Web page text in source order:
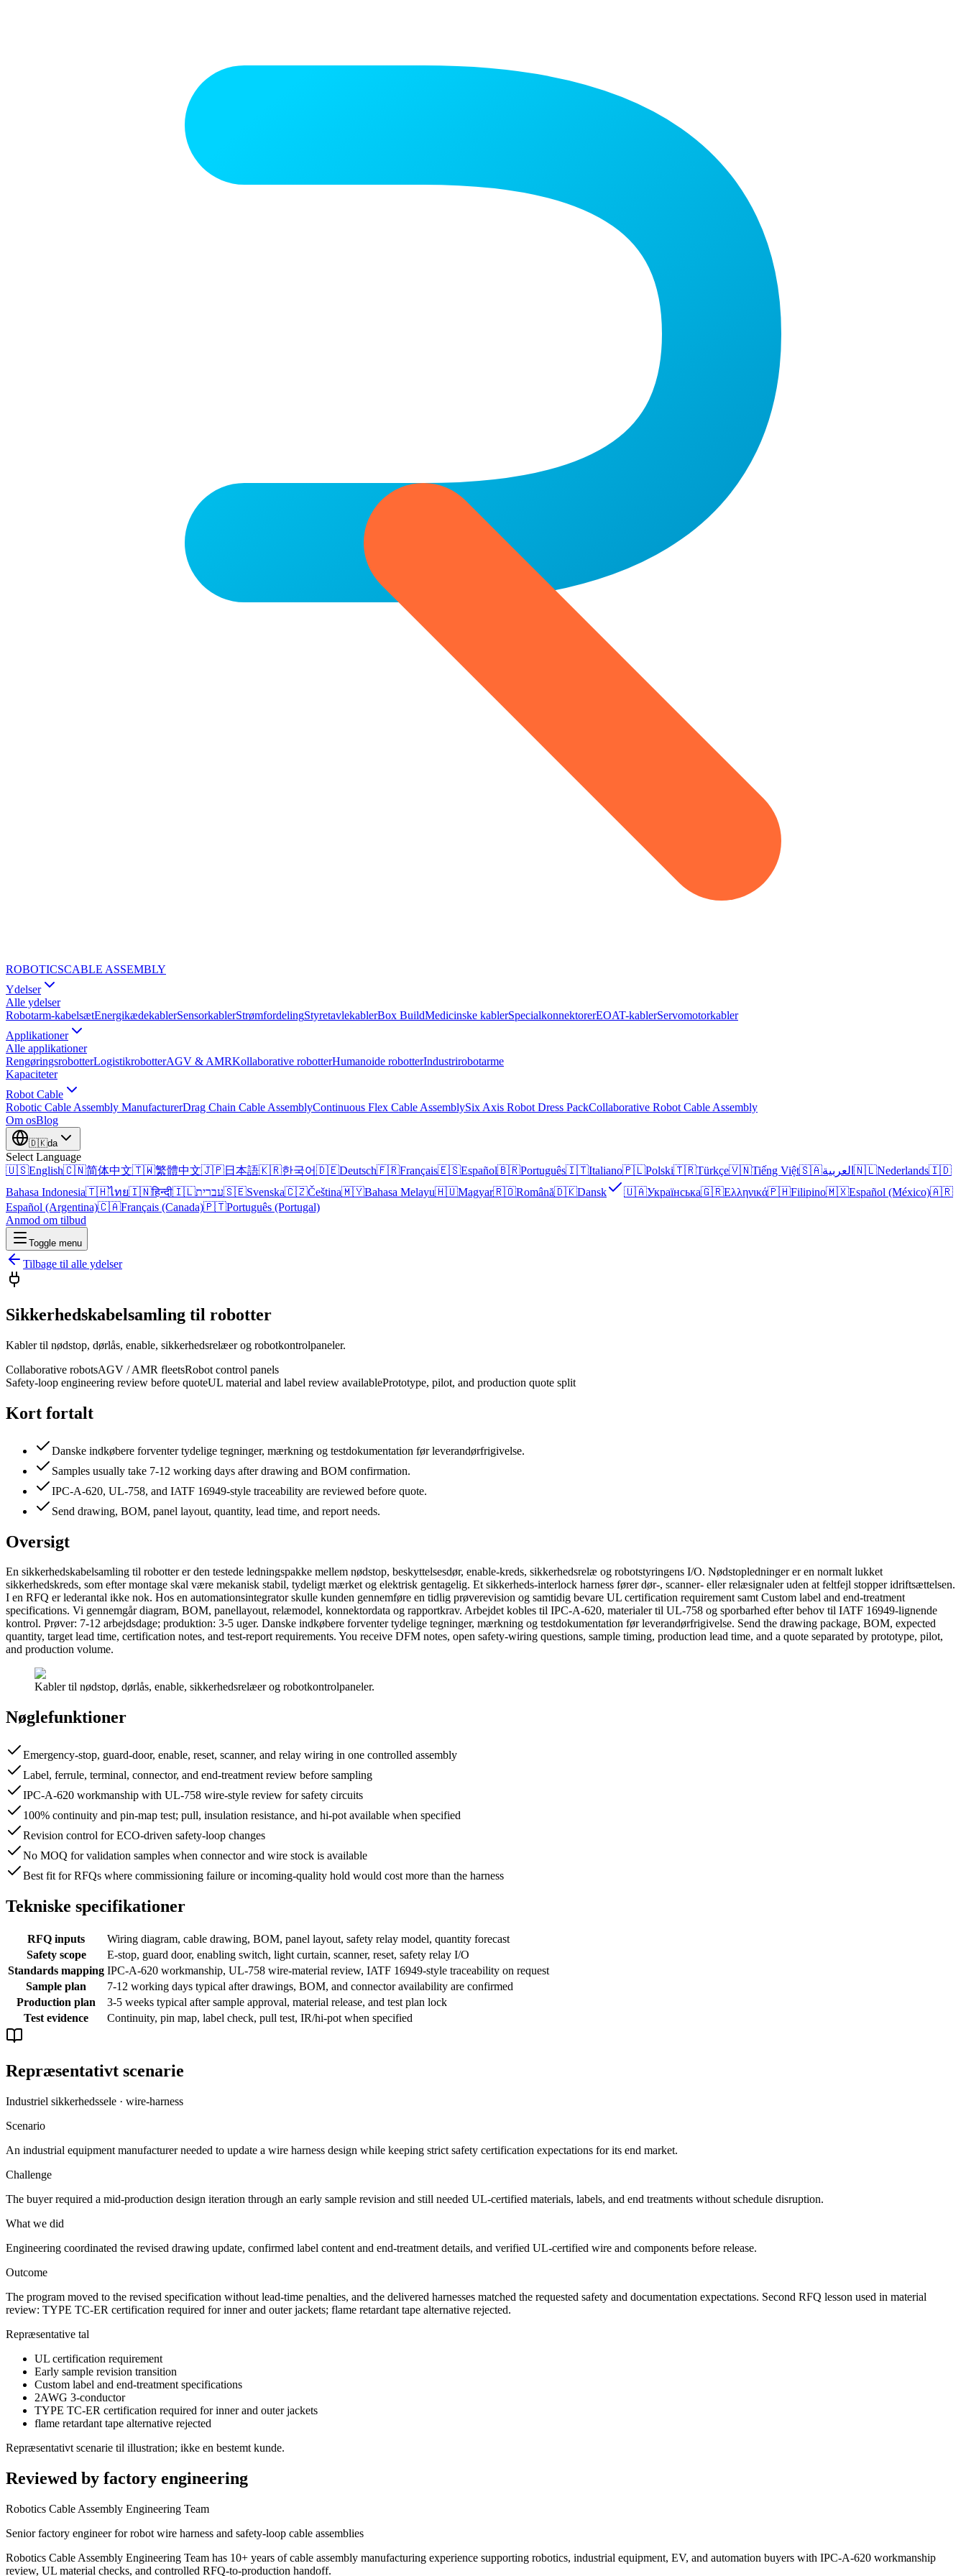
ROBOTICSCABLE ASSEMBLY
Ydelser
Alle ydelser
Robotarm-kabelsætEnergikædekablerSensorkablerStrømfordelingStyretavlekablerBox BuildMedicinske kablerSpecialkonnektorerEOAT-kablerServomotorkabler
Applikationer
Alle applikationer
RengøringsrobotterLogistikrobotterAGV & AMRKollaborative robotterHumanoide robotterIndustrirobotarme
Kapaciteter
Robot Cable
Robotic Cable Assembly ManufacturerDrag Chain Cable AssemblyContinuous Flex Cable AssemblySix Axis Robot Dress PackCollaborative Robot Cable Assembly
Om osBlog
🇩🇰da
Select Language
🇺🇸English🇨🇳简体中文🇹🇼繁體中文🇯🇵日本語🇰🇷한국어🇩🇪Deutsch🇫🇷Français🇪🇸Español🇧🇷Português🇮🇹Italiano🇵🇱Polski🇹🇷Türkçe🇻🇳Tiếng Việt🇸🇦العربية 🇳🇱Nederlands🇮🇩
Bahasa Indonesia🇹🇭ไทย🇮🇳हिन्दी🇮🇱עברית🇸🇪Svenska🇨🇿Čeština🇲🇾Bahasa Melayu🇭🇺Magyar🇷🇴Română🇩🇰Dansk 🇺🇦Українська🇬🇷Ελληνικά🇵🇭Filipino🇲🇽Español (México)🇦🇷
Español (Argentina)🇨🇦Français (Canada)🇵🇹Português (Portugal)
Anmod om tilbud
Toggle menu
Tilbage til alle ydelser
Sikkerhedskabelsamling til robotter
Kabler til nødstop, dørlås, enable, sikkerhedsrelæer og robotkontrolpaneler.
Collaborative robotsAGV / AMR fleetsRobot control panels
Safety-loop engineering review before quoteUL material and label review availablePrototype, pilot, and production quote split
Kort fortalt
Danske indkøbere forventer tydelige tegninger, mærkning og testdokumentation før leverandørfrigivelse.
Samples usually take 7-12 working days after drawing and BOM confirmation.
IPC-A-620, UL-758, and IATF 16949-style traceability are reviewed before quote.
Send drawing, BOM, panel layout, quantity, lead time, and report needs.
Oversigt
En sikkerhedskabelsamling til robotter er den testede ledningspakke mellem nødstop, beskyttelsesdør, enable-kreds, sikkerhedsrelæ og robotstyringens I/O. Nødstopledninger er en normalt lukket
sikkerhedskreds, som efter montage skal være mekanisk stabil, tydeligt mærket og elektrisk gentagelig. Et sikkerheds-interlock harness fører dør-, scanner- eller relæsignaler uden at feltfejl stopper idriftsættelsen.
I en RFQ er lederantal ikke nok. Hos en automationsintegrator skulle kunden gennemføre en tidlig prøverevision og samtidig bevare UL certification requirement samt Custom label and end-treatment
specifications. Vi gennemgår diagram, BOM, panellayout, relæmodel, konnektordata og rapportkrav. Arbejdet kobles til IPC-A-620, materialer til UL-758 og sporbarhed efter behov til IATF 16949-lignende
kontrol. Prøver: 7-12 arbejdsdage; produktion: 3-5 uger. Danske indkøbere forventer tydelige tegninger, mærkning og testdokumentation før leverandørfrigivelse. Send the drawing package, BOM, expected
quantity, target lead time, certification notes, and test-report requirements. You receive DFM notes, open safety-wiring questions, sample timing, production lead time, and a quote separated by prototype, pilot,
and production volume.
Kabler til nødstop, dørlås, enable, sikkerhedsrelæer og robotkontrolpaneler.
Nøglefunktioner
Emergency-stop, guard-door, enable, reset, scanner, and relay wiring in one controlled assembly
Label, ferrule, terminal, connector, and end-treatment review before sampling
IPC-A-620 workmanship with UL-758 wire-style review for safety circuits
100% continuity and pin-map test; pull, insulation resistance, and hi-pot available when specified
Revision control for ECO-driven safety-loop changes
No MOQ for validation samples when connector and wire stock is available
Best fit for RFQs where commissioning failure or incoming-quality hold would cost more than the harness
Tekniske specifikationer
RFQ inputs
Wiring diagram, cable drawing, BOM, panel layout, safety relay model, quantity forecast
Safety scope
E-stop, guard door, enabling switch, light curtain, scanner, reset, safety relay I/O
Standards mapping IPC-A-620 workmanship, UL-758 wire-material review, IATF 16949-style traceability on request
Sample plan
7-12 working days typical after drawings, BOM, and connector availability are confirmed
Production plan
3-5 weeks typical after sample approval, material release, and test plan lock
Test evidence
Continuity, pin map, label check, pull test, IR/hi-pot when specified
Repræsentativt scenarie
Industriel sikkerhedssele · wire-harness
Scenario
An industrial equipment manufacturer needed to update a wire harness design while keeping strict safety certification expectations for its end market.
Challenge
The buyer required a mid-production design iteration through an early sample revision and still needed UL-certified materials, labels, and end treatments without schedule disruption.
What we did
Engineering coordinated the revised drawing update, confirmed label content and end-treatment details, and verified UL-certified wire and components before release.
Outcome
The program moved to the revised specification without lead-time penalties, and the delivered harnesses matched the requested safety and documentation expectations. Second RFQ lesson used in material
review: TYPE TC-ER certification required for inner and outer jackets; flame retardant tape alternative rejected.
Repræsentative tal
UL certification requirement
Early sample revision transition
Custom label and end-treatment specifications
2AWG 3-conductor
TYPE TC-ER certification required for inner and outer jackets
flame retardant tape alternative rejected
Repræsentativt scenarie til illustration; ikke en bestemt kunde.
Reviewed by factory engineering
Robotics Cable Assembly Engineering Team
Senior factory engineer for robot wire harness and safety-loop cable assemblies
Robotics Cable Assembly Engineering Team has 10+ years of cable assembly manufacturing experience supporting robotics, industrial equipment, EV, and automation buyers with IPC-A-620 workmanship
review, UL material checks, and controlled RFQ-to-production handoff.